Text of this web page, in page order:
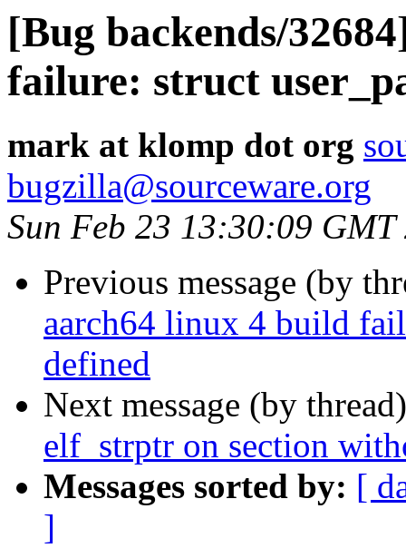
[Bug backends/
failure: struct
mark at klomp dot org
bugzilla@sourceware.org
Sun Feb 23 13:30:09 GMT
Previous message (by
aarch64 linux 4 build
defined
Next message (by
elf_strptr on section
Messages sorted by: [
]